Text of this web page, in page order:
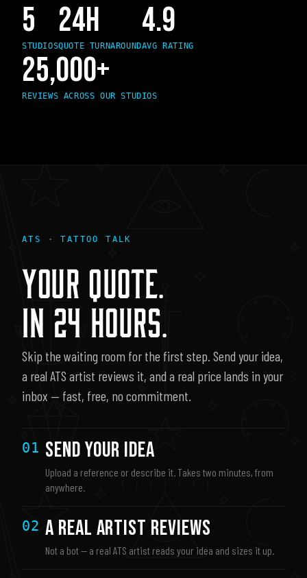
5
STUDIOS
24H
QUOTE TURNAROUND
4.9
AVG RATING
25,000+
REVIEWS ACROSS OUR STUDIOS
ATS · TATTOO TALK
YOUR QUOTE.
IN 24 HOURS.
Skip the waiting room for the first step. Send your idea,
a real ATS artist reviews it, and a real price lands in your
inbox — fast, free, no commitment.
01 Send Your Idea
Upload a reference or describe it. Takes two minutes, from
anywhere.
02 A Real Artist Reviews
Not a bot — a real ATS artist reads your idea and sizes it up.